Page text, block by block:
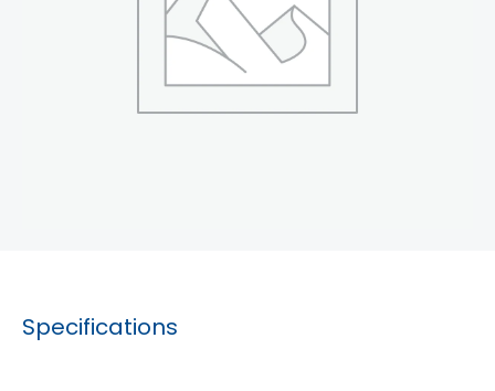
Specifications